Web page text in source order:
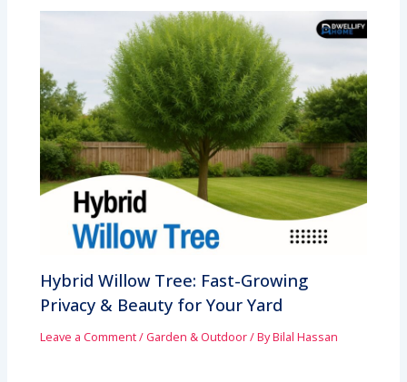
Hybrid Willow Tree: Fast-Growing
Privacy & Beauty for Your Yard
Leave a Comment/Garden & Outdoor/ ByBilal Hassan